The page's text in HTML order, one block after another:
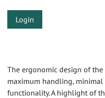
Login
The ergonomic design of the
maximum handling,
functionality. A highlight of